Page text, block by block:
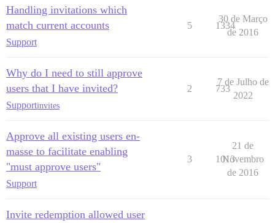
Handling invitations which
match current accounts
Support
5 1334
30 de Março
de 2016
Why do I need to still approve
users that I have invited?
Supportinvites
2 733
7 de Julho de
2022
Approve all existing users en-
masse to facilitate enabling
"must approve users"
Support
3 1013
21 de
Novembro
de 2016
Invite redemption allowed user